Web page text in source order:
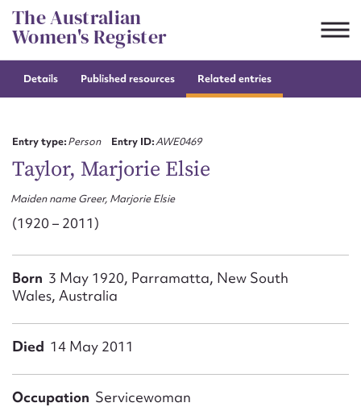
Skip
to
content
The Australian
Women's Register
Details Published resources Related entries
Entry type:Person Entry ID:AWE0469
Taylor, Marjorie Elsie
Maiden name Greer, Marjorie Elsie
(1920 – 2011)
Born 3 May 1920, Parramatta, New South
Wales, Australia
Died 14 May 2011
Occupation Servicewoman
Suggest to edit or submit
First name*
Email address*
Action required*